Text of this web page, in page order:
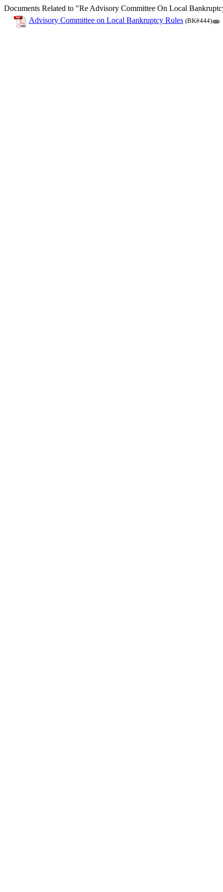
Documents Related to "Re Advisory Committee On Local
Advisory Committee on Local Bankruptcy Rules (BK#444)